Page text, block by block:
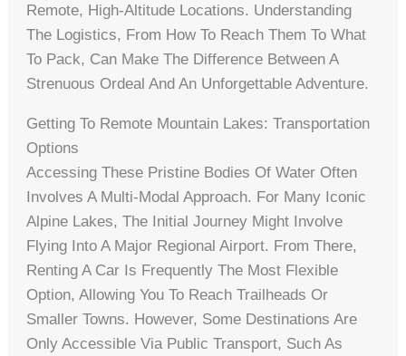
Remote, High-Altitude Locations. Understanding
The Logistics, From How To Reach Them To What
To Pack, Can Make The Difference Between A
Strenuous Ordeal And An Unforgettable Adventure.
Getting To Remote Mountain Lakes: Transportation
Options
Accessing These Pristine Bodies Of Water Often
Involves A Multi-Modal Approach. For Many Iconic
Alpine Lakes, The Initial Journey Might Involve
Flying Into A Major Regional Airport. From There,
Renting A Car Is Frequently The Most Flexible
Option, Allowing You To Reach Trailheads Or
Smaller Towns. However, Some Destinations Are
Only Accessible Via Public Transport, Such As